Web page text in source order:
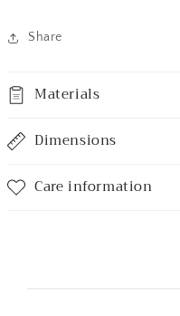
Share
Materials
Dimensions
Care information